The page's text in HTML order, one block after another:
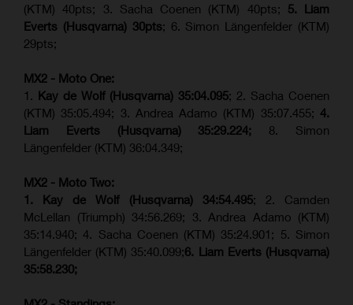
(KTM) 40pts; 3. Sacha Coenen (KTM) 40pts; 5. Liam
Everts (Husqvarna) 30pts; 6. Simon Längenfelder (KTM)
29pts;
MX2 - Moto One:
1. Kay de Wolf (Husqvarna) 35:04.095; 2. Sacha Coenen
(KTM) 35:05.494; 3. Andrea Adamo (KTM) 35:07.455; 4.
Liam Everts (Husqvarna) 35:29.224; 8. Simon
Längenfelder (KTM) 36:04.349;
MX2 - Moto Two:
1. Kay de Wolf (Husqvarna) 34:54.495; 2. Camden
McLellan (Triumph) 34:56.269; 3. Andrea Adamo (KTM)
35:14.940; 4. Sacha Coenen (KTM) 35:24.901; 5. Simon
Längenfelder (KTM) 35:40.099;6. Liam Everts (Husqvarna)
35:58.230;